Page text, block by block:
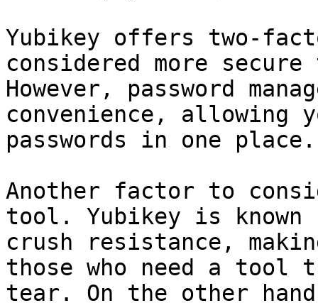
Yubikey offers two-
considered more secure
However, password
convenience, allowing
passwords in one place.
Another factor to
tool. Yubikey is
crush resistance,
those who need a tool
tear. On the other